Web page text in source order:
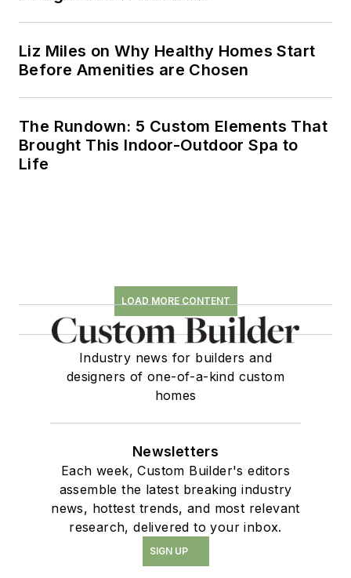
Liz Miles on Why Healthy Homes Start
Before Amenities are Chosen
The Rundown: 5 Custom Elements That
Brought This Indoor-Outdoor Spa to
Life
LOAD MORE CONTENT
Industry news for builders and
designers of one-of-a-kind custom
homes
Newsletters
Each week, Custom Builder's editors
assemble the latest breaking industry
news, hottest trends, and most relevant
research, delivered to your inbox.
SIGN UP